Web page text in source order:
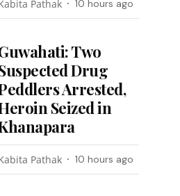
Pathak 10 hours ago
Two
Drug
Arrested,
Seized in
Pathak 10 hours ago